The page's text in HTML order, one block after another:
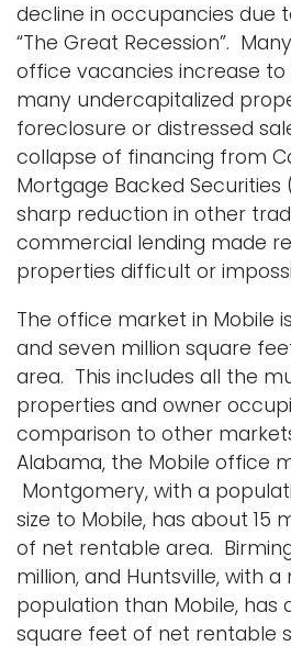
decline in occupancies due
“The Great Recession”.
office vacancies increase to
many undercapitalized
foreclosure or distressed
collapse of financing from
Mortgage Backed Securities
sharp reduction in other
commercial lending made
properties difficult or
The office market in Mobile
and seven million square
area. This includes all the
properties and owner
comparison to other
Alabama, the Mobile office
Montgomery, with a
size to Mobile, has about 15
of net rentable area.
million, and Huntsville, with
population than Mobile, has
square feet of net rentable